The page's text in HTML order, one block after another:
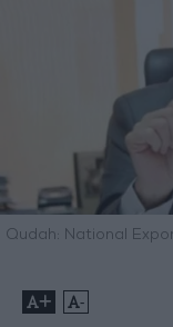
Qudah: National
+ -